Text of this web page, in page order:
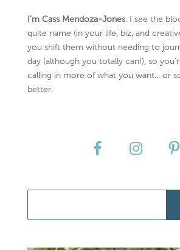
I’m Cass Mendoza-Jones. I see the
quite name (in your life, biz, and
you shift them without needing to
day (although you totally can!), so
calling in more of what you want... or
better.